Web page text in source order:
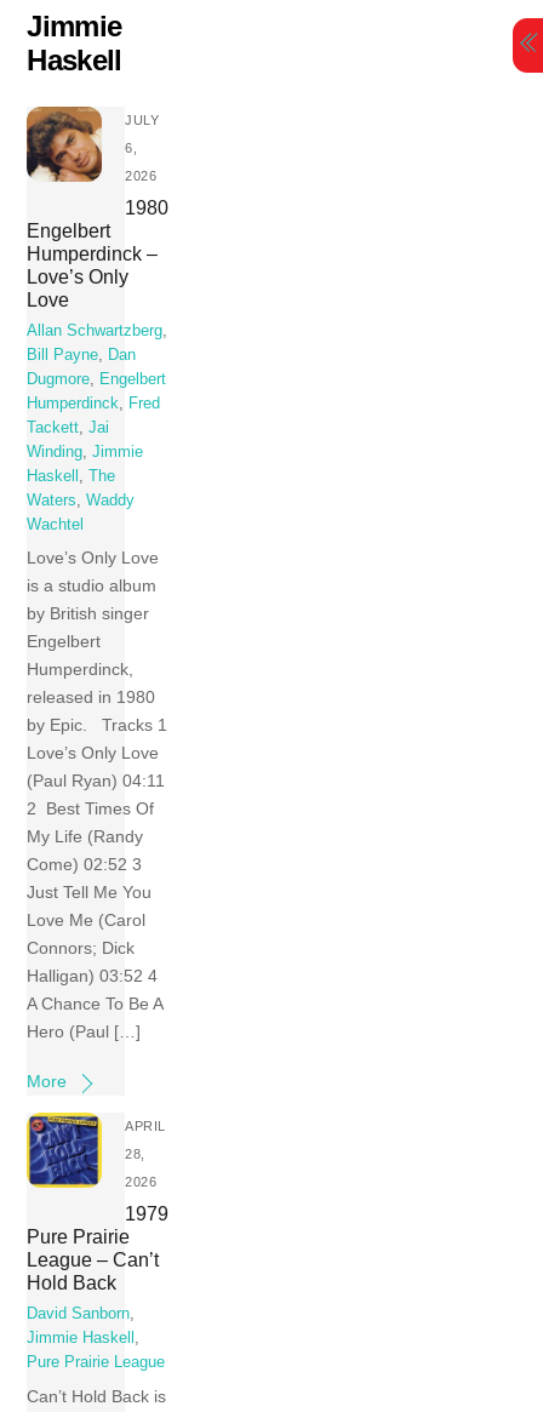
content
Jimmie
Haskell
JULY
6,
2026
1980
Engelbert
Humperdinck –
Love’s Only
Love
Allan Schwartzberg,
Bill Payne, Dan
Dugmore, Engelbert
Humperdinck, Fred
Tackett,Jai
Winding,Jimmie
Haskell ,
The
Waters,Waddy
Wachtel
Love’s Only Love
is a studio album
by British singer
Engelbert
Humperdinck,
released in 1980
by Epic. Tracks 1
Love’s Only Love
(Paul Ryan) 04:11
2 Best Times Of
My Life (Randy
Come) 02:52 3
Just Tell Me You
Love Me (Carol
Connors; Dick
Halligan) 03:52 4
A Chance To Be A
Hero (Paul […]
More
APRIL
28,
2026
1979
Pure Prairie
League – Can’t
Hold Back
David Sanborn,
Jimmie Haskell ,
Pure Prairie League
Can’t Hold Back is